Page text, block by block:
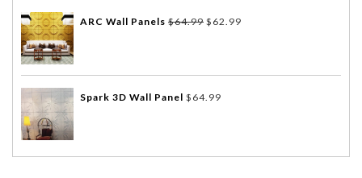
ARC Wall Panels $64.99 $ 62.99
Spark 3D Wall Panel $ 64.99